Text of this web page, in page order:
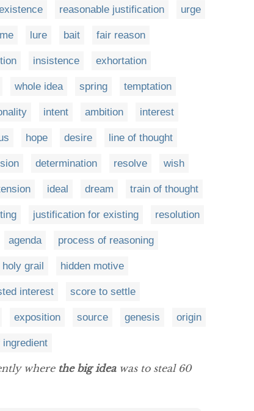
reasonable justification urge
lure bait fair reason
insistence exhortation
whole idea spring temptation
intent ambition interest
hope desire line of thought
determination resolve wish
ideal dream train of thought
justification for existing resolution
agenda process of reasoning
holy grail hidden motive
interest score to settle
exposition source genesis origin
ingredient
where the big ideawas to steal 60